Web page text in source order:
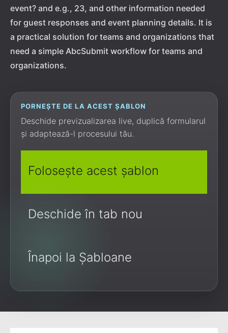
event? and e.g., 23, and other information needed
for guest responses and event planning details. It is
a practical solution for teams and organizations that
need a simple AbcSubmit workflow for teams and
organizations.
PORNEȘTE DE LA ACEST ȘABLON
Deschide previzualizarea live, duplică formularul
și adaptează-l procesului tău.
Folosește acest șablon
Deschide în tab nou
Înapoi la Șabloane